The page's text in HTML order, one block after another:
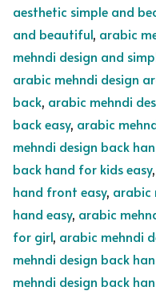
aesthetic simple and
and beautiful, arabic
mehndi design and
arabic mehndi design
back, arabic mehndi
back easy, arabic
mehndi design back
back hand for kids easy,
hand front easy, arabic
hand easy, arabic
for girl, arabic mehndi
mehndi design back
mehndi design back